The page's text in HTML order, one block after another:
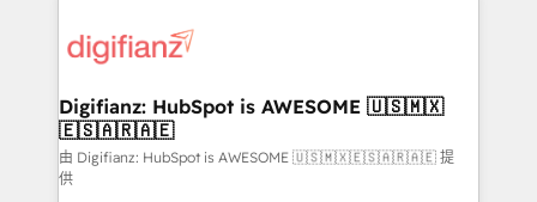
more people - Get the most out of your HubSpot
investment
supercharge revenue operations Key services: • CRM
Transformation / Web Development • RevOps &
Sales Consulting • Marketing Automation What
makes us different? 🚀 Top 0.5% of global HubSpot
agencies ⚙️ The strongest technical ability and
Digifianz: HubSpot is AWESOME 🇺🇸🇲🇽
🇪🇸🇦🇷🇦🇪
由 Digifianz: HubSpot is AWESOME 🇺🇸🇲🇽🇪🇸🇦🇷🇦🇪 提
供